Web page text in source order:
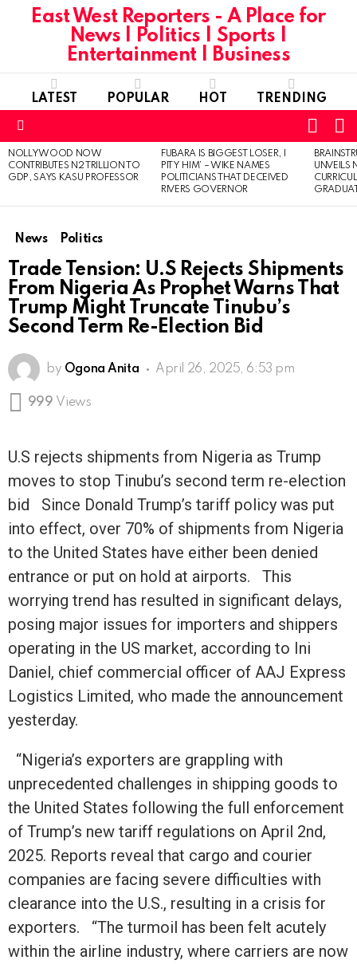
East West Reporters - A Place for
News | Politics | Sports |
Entertainment | Business
LATEST POPULAR HOT TRENDING
SKIN
LATEST
STORIES
NOLLYWOOD NOW
CONTRIBUTES N2 TRILLION TO
GDP, SAYS KASU PROFESSOR
FUBARA IS BIGGEST LOSER, I
PITY HIM’ – WIKE NAMES
POLITICIANS THAT DECEIVED
RIVERS GOVERNOR
UNVEILS
News Politics
Trade Tension: U.S Rejects Shipments
From Nigeria As Prophet Warns That
Trump Might Truncate Tinubu’s
Second Term Re-Election Bid
by Ogona Anita April 26, 2025, 6:53 pm
999 Views
U.S rejects shipments from Nigeria as Trump
moves to stop Tinubu’s second term re-election
bid Since Donald Trump’s tariff policy was put
into effect, over 70% of shipments from Nigeria
to the United States have either been denied
entrance or put on hold at airports. This
worrying trend has resulted in significant delays,
posing major issues for importers and shippers
operating in the US market, according to Ini
Daniel, chief commercial officer of AAJ Express
Logistics Limited, who made the announcement
yesterday.
“Nigeria’s exporters are grappling with
unprecedented challenges in shipping goods to
the United States following the full enforcement
of Trump’s new tariff regulations on April 2nd,
2025. Reports reveal that cargo and courier
companies are facing severe difficulties with
clearance into the U.S., resulting in a crisis for
exporters. “The turmoil has been felt acutely
within the airline industry, where carriers are now